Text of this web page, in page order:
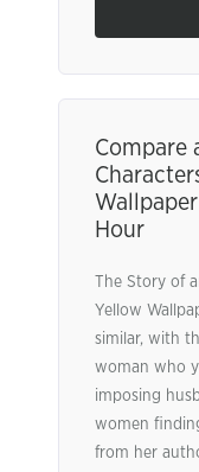
Compare
Hour
The Story of
Yellow
similar, with
woman who
imposing
women
from her